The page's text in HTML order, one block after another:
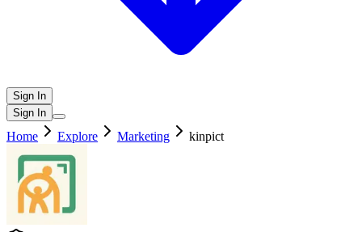
Sign In
Sign In
Home Explore Marketing kinpict